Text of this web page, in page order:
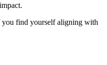
you find yourself aligning with